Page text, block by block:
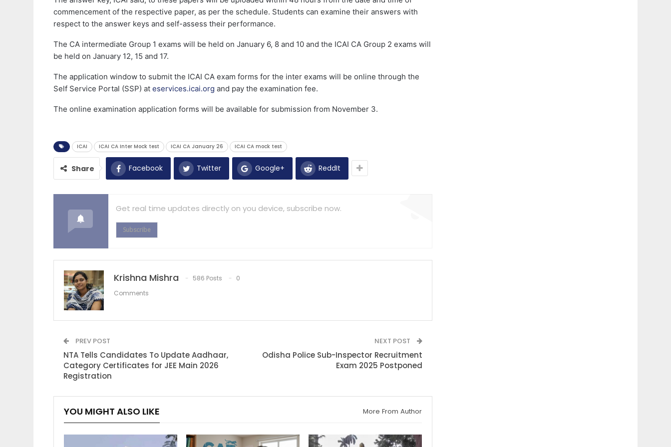
commencement of the respective paper, as per the schedule. Students can examine their answers with
respect to the answer keys and self-assess their performance.
The CA intermediate Group 1 exams will be held on January 6, 8 and 10 and the ICAI CA Group 2 exams will
be held on January 12, 15 and 17.
The application window to submit the ICAI CA exam forms for the inter exams will be online through the
Self Service Portal (SSP) at eservices.icai.org and pay the examination fee.
The online examination application forms will be available for submission from November 3.
ICAI ICAI CA Inter Mock test ICAI CA January 26 ICAI CA mock test
Share Facebook Twitter Google+ ReddIt
Get real time updates directly on you device, subscribe now.
Subscribe
Krishna Mishra 586 Posts
0
Comments
PREV POST
NTA Tells Candidates To Update Aadhaar,
Category Certificates for JEE Main 2026
Registration
NEXT POST
Odisha Police Sub-Inspector Recruitment
Exam 2025 Postponed
YOU MIGHT ALSO LIKE More From Author